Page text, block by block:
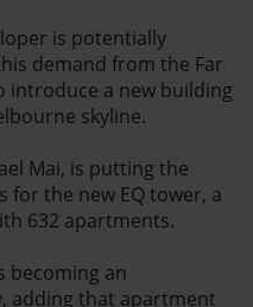
is potentially
demand from the Far
introduce a new building
skyline.
Mai, is putting the
for the new EQ tower, a
632 apartments.
becoming an
adding that apartment